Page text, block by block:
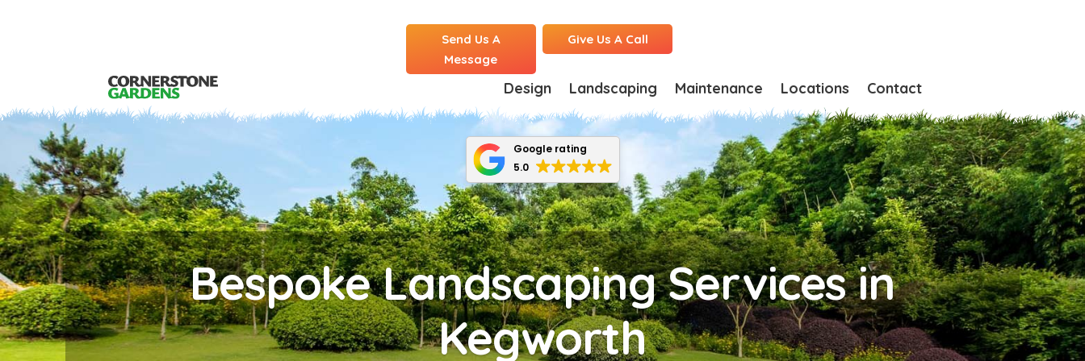
Send Us A
Message
Give Us A Call
Design Landscaping Maintenance Locations Contact
Google rating
5.0
Bespoke Landscaping Services in
Kegworth